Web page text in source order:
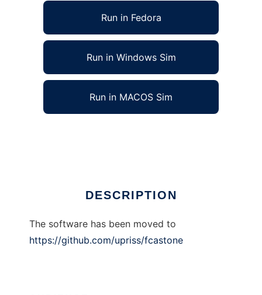
Run in Fedora
Run in Windows Sim
Run in MACOS Sim
DESCRIPTION
The software has been moved to
https://github.com/upriss/fcastone